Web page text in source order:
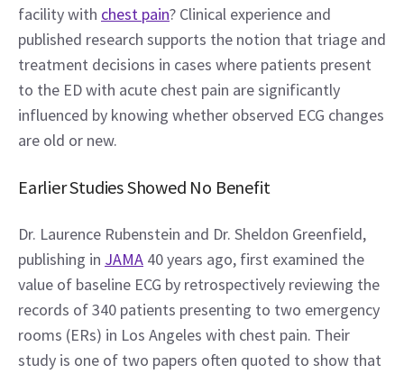
facility with chest pain? Clinical experience and
published research supports the notion that triage and
treatment decisions in cases where patients present
to the ED with acute chest pain are significantly
influenced by knowing whether observed ECG changes
are old or new.
Earlier Studies Showed No Benefit
Dr. Laurence Rubenstein and Dr. Sheldon Greenfield,
publishing in JAMA 40 years ago, first examined the
value of baseline ECG by retrospectively reviewing the
records of 340 patients presenting to two emergency
rooms (ERs) in Los Angeles with chest pain. Their
study is one of two papers often quoted to show that